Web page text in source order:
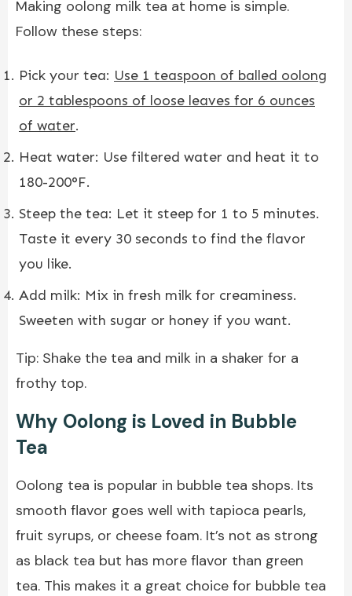
Making oolong milk tea at home is simple.
Follow these steps:
Pick your tea: Use 1 teaspoon of balled oolong
or 2 tablespoons of loose leaves for 6 ounces
of water.
Heat water: Use filtered water and heat it to
180-200°F.
Steep the tea: Let it steep for 1 to 5 minutes.
Taste it every 30 seconds to find the flavor
you like.
Add milk: Mix in fresh milk for creaminess.
Sweeten with sugar or honey if you want.
Tip: Shake the tea and milk in a shaker for a
frothy top.
Why Oolong is Loved in Bubble
Tea
Oolong tea is popular in bubble tea shops. Its
smooth flavor goes well with tapioca pearls,
fruit syrups, or cheese foam. It’s not as strong
as black tea but has more flavor than green
tea. This makes it a great choice for bubble tea